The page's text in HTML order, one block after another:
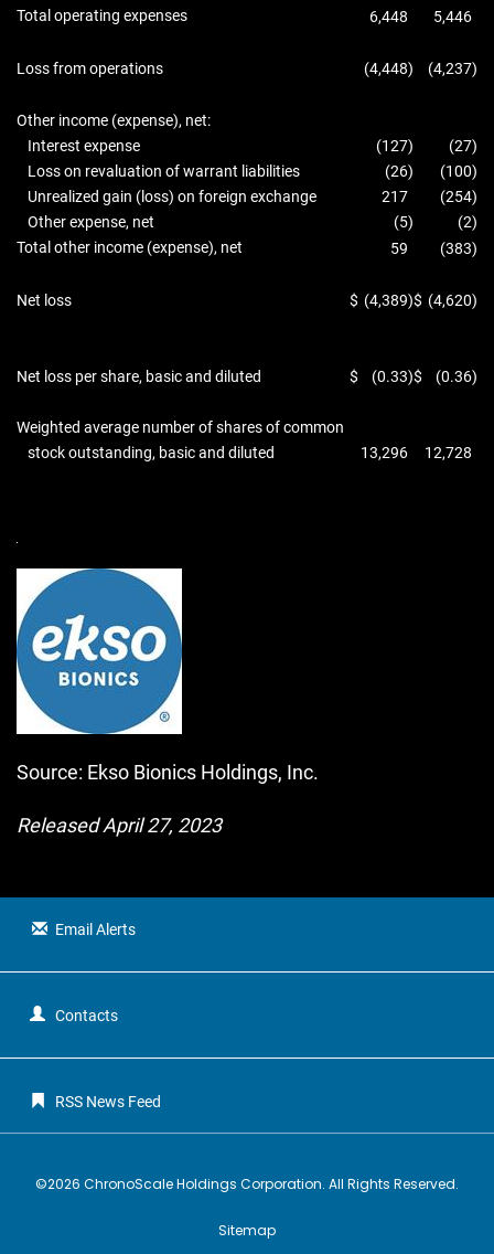
Total operating expenses
6,448 5,446
Loss from operations (4,448) (4,237)
Other income (expense), net:
Interest expense
(127) (27)
Loss on revaluation of warrant liabilities
(26) (100)
Unrealized gain (loss) on foreign exchange
217 (254)
Other expense, net
(5) (2)
Total other income (expense), net
59 (383)
Net loss $ (4,389)$ (4,620)
Net loss per share, basic and diluted $ (0.33)$ (0.36)
Weighted average number of shares of common
stock outstanding, basic and diluted
13,296 12,728
Source: Ekso Bionics Holdings, Inc.
Released April 27, 2023
Email Alerts
Contacts
RSS News Feed
©2026 ChronoScale Holdings Corporation. All Rights Reserved.
Sitemap